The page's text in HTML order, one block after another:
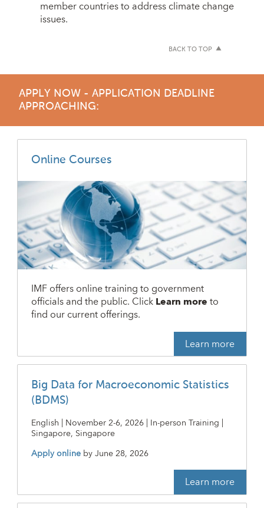
member countries to address climate change
issues.
BACK TO TOP
APPLY NOW - APPLICATION DEADLINE
APPROACHING:
Online Courses
IMF offers online training to government
officials and the public. ClickLearn moreto
find our current offerings.
Learn more
Big Data for Macroeconomic Statistics
(BDMS)
English | November 2-6, 2026 | In-person Training |
Singapore, Singapore
Apply online byJune 28, 2026
Learn more